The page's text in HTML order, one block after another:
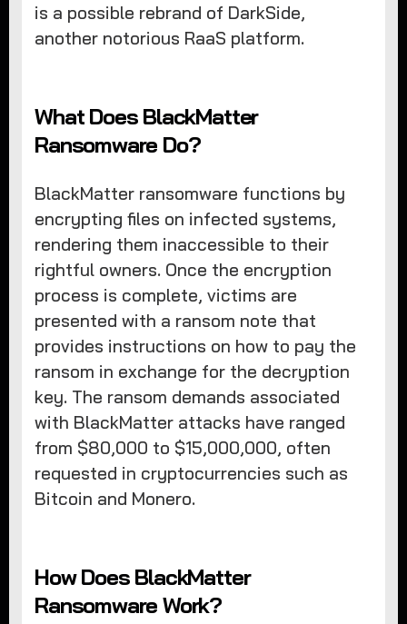
is a possible rebrand of DarkSide,
another notorious RaaS platform.
What Does BlackMatter
Ransomware Do?
BlackMatter ransomware functions by
encrypting files on infected systems,
rendering them inaccessible to their
rightful owners. Once the encryption
process is complete, victims are
presented with a ransom note that
provides instructions on how to pay the
ransom in exchange for the decryption
key. The ransom demands associated
with BlackMatter attacks have ranged
from $80,000 to $15,000,000, often
requested in cryptocurrencies such as
Bitcoin and Monero.
How Does BlackMatter
Ransomware Work?